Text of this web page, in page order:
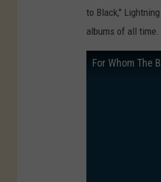
to Black,"
albums of all time.
For Whom The